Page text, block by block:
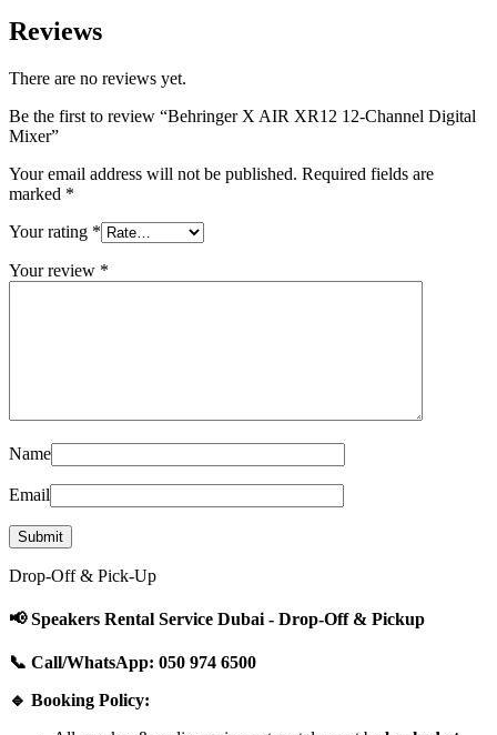
Reviews
There are no reviews yet.
Be the first to review “Behringer X AIR XR12 12-Channel Digital
Mixer”
Your email address will not be published. Required fields are
marked *
Your rating *
Your review *
Name
Email
Drop-Off & Pick-Up
📢 Speakers Rental Service Dubai - Drop-Off & Pickup
📞 Call/WhatsApp: 050 974 6500
🔹 Booking Policy: